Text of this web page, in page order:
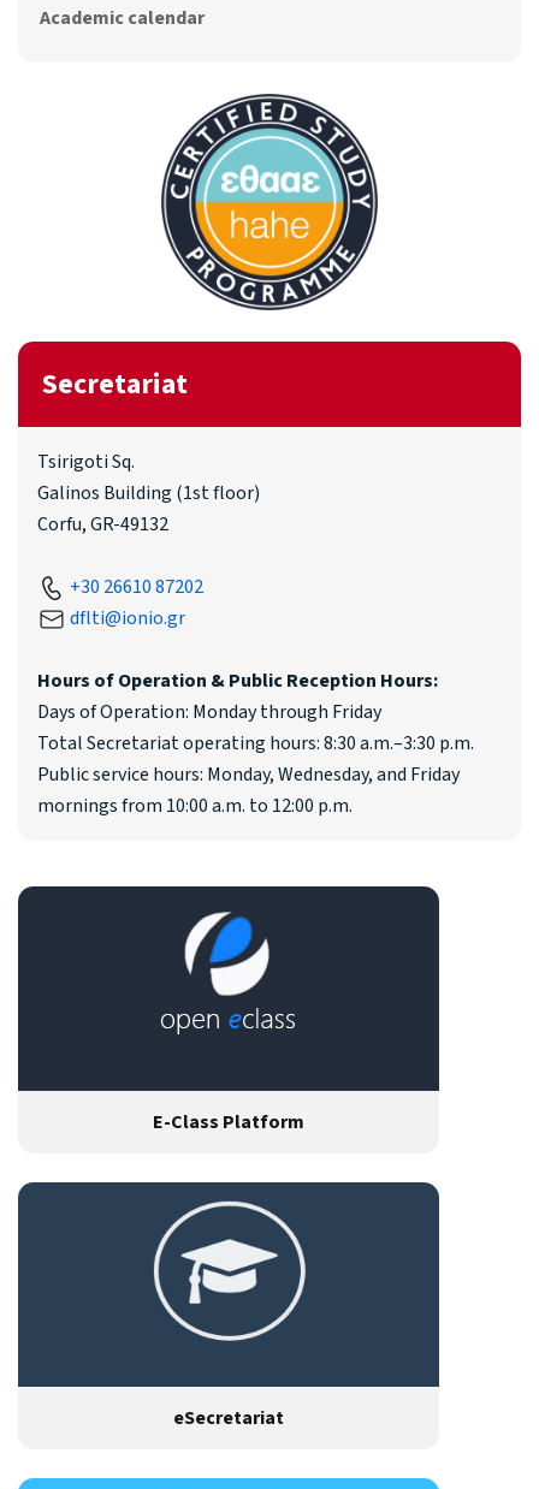
Academic calendar
Secretariat
Tsirigoti Sq.
Galinos Building (1st floor)
Corfu, GR-49132
+30 26610 87202
dflti@ionio.gr
Hours of Operation & Public Reception Hours:
Days of Operation: Monday through Friday
Total Secretariat operating hours: 8:30 a.m.–3:30 p.m.
Public service hours: Monday, Wednesday, and Friday
mornings from 10:00 a.m. to 12:00 p.m.
E-Class Platform
eSecretariat